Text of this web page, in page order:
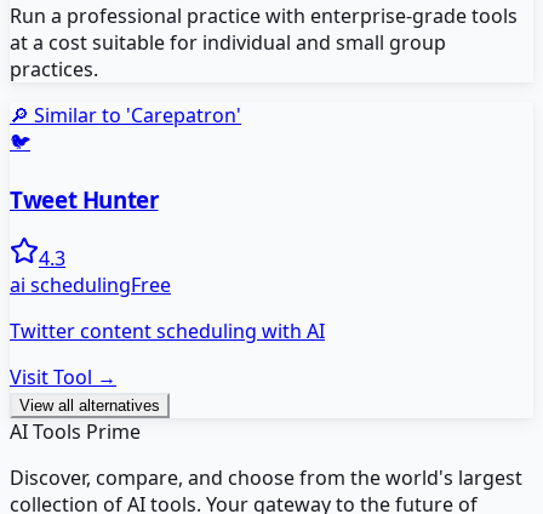
Run a professional practice with enterprise-grade tools
at a cost suitable for individual and small group
practices.
🔎 Similar to 'Carepatron'
🐦
Tweet Hunter
4.3
ai schedulingFree
Twitter content scheduling with AI
Visit Tool →
View all alternatives
AI Tools Prime
Discover, compare, and choose from the world's largest
collection of AI tools. Your gateway to the future of